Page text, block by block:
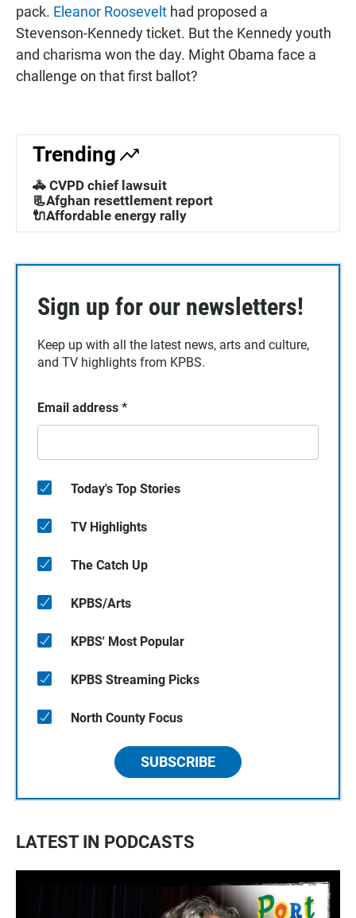
pack. Eleanor Roosevelt had proposed a
Stevenson-Kennedy ticket. But the Kennedy youth
and charisma won the day. Might Obama face a
challenge on that first ballot?
Trending
🚓 CVPD chief lawsuit
📃Afghan resettlement report
🔌Affordable energy rally
Sign up for our newsletters!
Keep up with all the latest news, arts and culture,
and TV highlights from KPBS.
Email address *
Today's Top Stories
TV Highlights
The Catch Up
KPBS/Arts
KPBS' Most Popular
KPBS Streaming Picks
North County Focus
SUBSCRIBE
LATEST IN PODCASTS